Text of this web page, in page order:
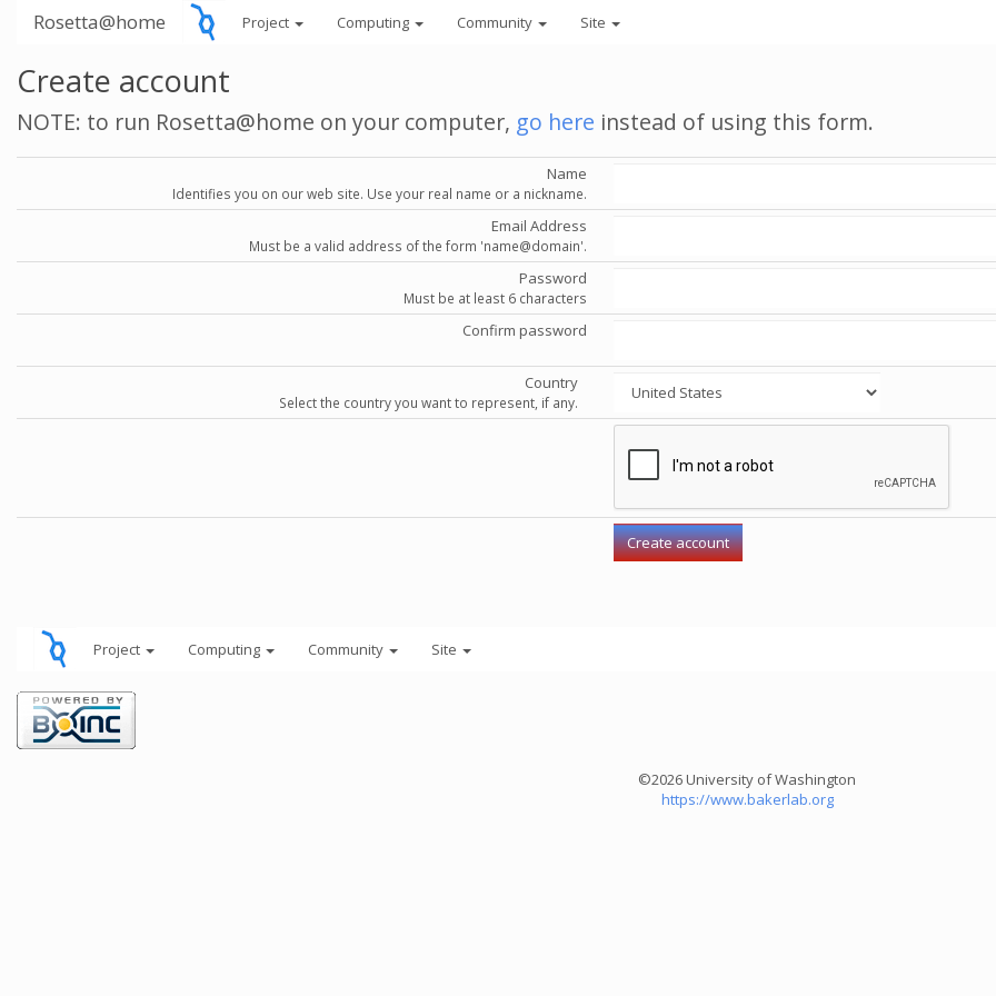
Rosetta@home Project Computing Community Site
Create account
NOTE: to run Rosetta@home on your computer, go here instead of using this form.
Name
Identifies you on our web site. Use your real name or a nickname.
Email Address
Must be a valid address of the form 'name@domain'.
Password
Must be at least 6 characters
Confirm password
Country
Select the country you want to represent, if any.
Project Computing Community Site
©2026 University of Washington
https://www.bakerlab.org